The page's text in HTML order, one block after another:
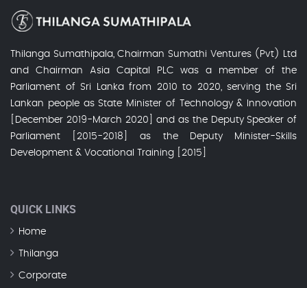
Thilanga Sumathipala, Chairman Sumathi Ventures (Pvt) Ltd
and Chairman Asia Capital PLC was a member of the
Parliament of Sri Lanka from 2010 to 2020, serving the Sri
Lankan people as State Minister of Technology & Innovation
[December 2019-March 2020] and as the Deputy Speaker of
Parliament [2015-2018] as the Deputy Minister-Skills
Development & Vocational Training [2015]
QUICK LINKS
Home
Thilanga
Corporate